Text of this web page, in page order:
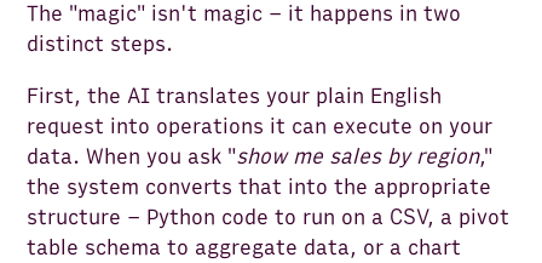
The "magic" isn't magic – it happens in two
distinct steps.
First, the AI translates your plain English
request into operations it can execute on your
data. When you ask "show me sales by region,"
the system converts that into the appropriate
structure – Python code to run on a CSV, a pivot
table schema to aggregate data, or a chart